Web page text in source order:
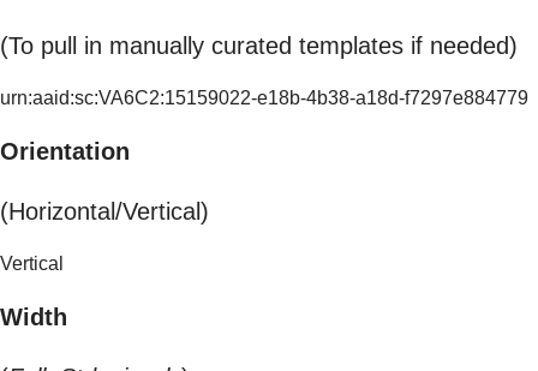
(To pull in manually curated templates if needed)
urn:aaid:sc:VA6C2:15159022-e18b-4b38-a18d-f7297e884779
Orientation
(Horizontal/Vertical)
Vertical
Width